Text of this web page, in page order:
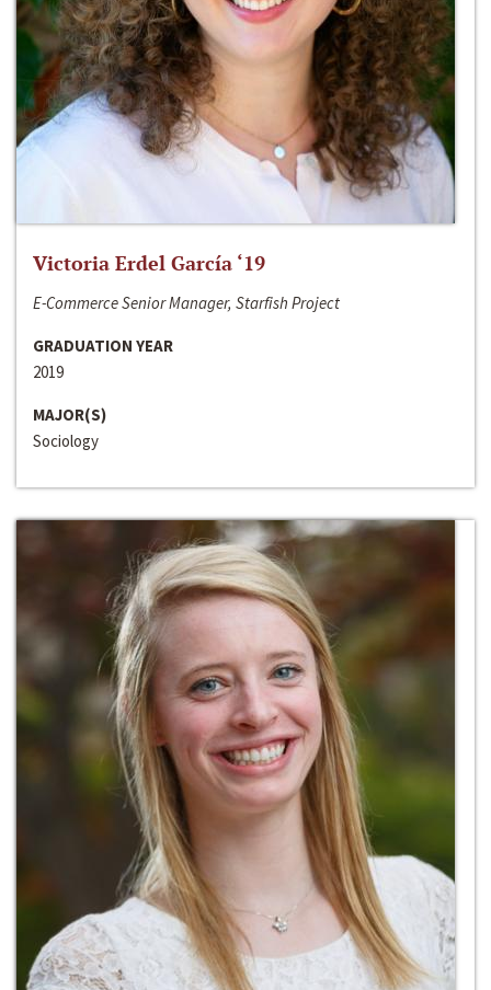
Victoria Erdel García ‘19
E-Commerce Senior Manager, Starfish Project
GRADUATION YEAR
2019
MAJOR(S)
Sociology